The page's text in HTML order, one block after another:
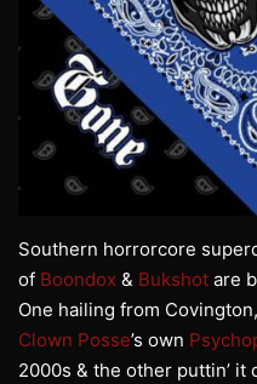
Southern horrorcore
of Boondox & Bukshot are
One hailing from
Clown Posse’s own
2000s & the other puttin’